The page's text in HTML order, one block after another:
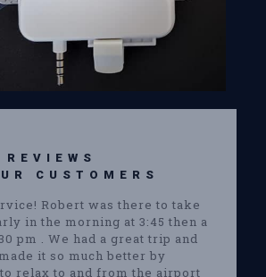
CUSTOMERS
Robert was there to take
in the morning at 3:45 then a
pm . We had a great trip and
it so much better by
relax to and from the airport